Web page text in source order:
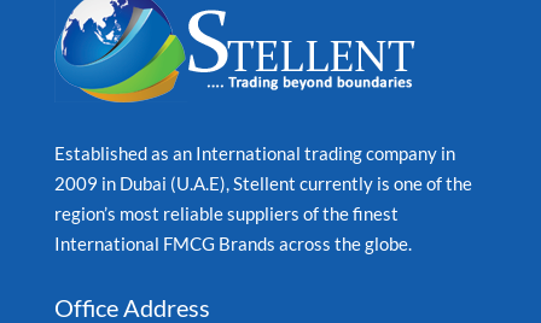
Established as an International trading company in
2009 in Dubai (U.A.E), Stellent currently is one of the
region’s most reliable suppliers of the finest
International FMCG Brands across the globe.
Office Address